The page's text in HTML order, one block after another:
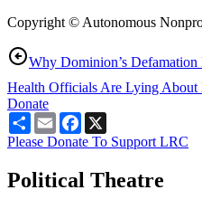
Copyright © Autonomous
Why Dominion’s
Health Officials Are Lying About
Donate
ShareEmailFacebook
Please Donate To Support LRC
Political Theatre